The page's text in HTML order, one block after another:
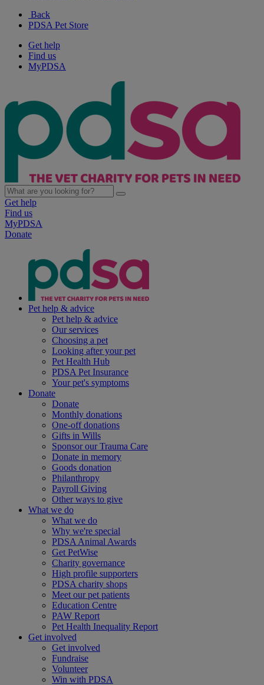
Back
PDSA Pet Store
Get help
Find us
MyPDSA
Get help
Find us
MyPDSA
Donate
Pet help & advice
Pet help & advice
Our services
Choosing a pet
Looking after your pet
Pet Health Hub
PDSA Pet Insurance
Your pet's symptoms
Donate
Donate
Monthly donations
One-off donations
Gifts in Wills
Sponsor our Trauma Care
Donate in memory
Goods donation
Philanthropy
Payroll Giving
Other ways to give
What we do
What we do
Why we're special
PDSA Animal Awards
Get PetWise
Charity governance
High profile supporters
PDSA charity shops
Meet our pet patients
Education Centre
PAW Report
Pet Health Inequality Report
Get involved
Get involved
Fundraise
Volunteer
Win with PDSA